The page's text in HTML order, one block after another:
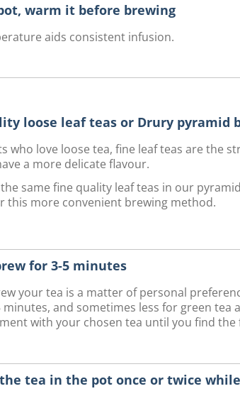
warm it before brewing
aids consistent infusion.
loose leaf teas or Drury pyramid
who love loose tea, fine leaf teas are the
a more delicate flavour.
same fine quality leaf teas in our
this more convenient brewing method.
for 3-5 minutes
your tea is a matter of personal
minutes, and sometimes less for green
with your chosen tea until you find
tea in the pot once or twice